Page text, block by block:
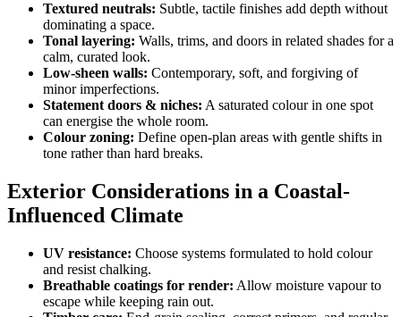
Textured neutrals: Subtle, tactile finishes add depth without
dominating a space.
Tonal layering: Walls, trims, and doors in related shades for a
calm, curated look.
Low-sheen walls: Contemporary, soft, and forgiving of
minor imperfections.
Statement doors & niches: A saturated colour in one spot
can energise the whole room.
Colour zoning: Define open-plan areas with gentle shifts in
tone rather than hard breaks.
Exterior Considerations in a Coastal-
Influenced Climate
UV resistance: Choose systems formulated to hold colour
and resist chalking.
Breathable coatings for render: Allow moisture vapour to
escape while keeping rain out.